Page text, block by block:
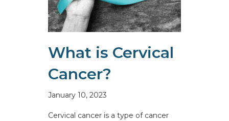
What is Cervical
Cancer?
January 10, 2023
Cervical cancer is a type of cancer